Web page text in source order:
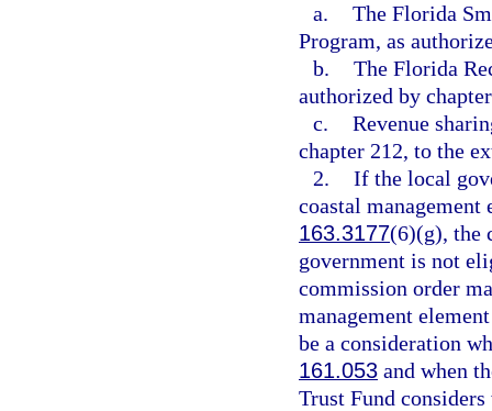
a. The Florida
Program, as
b. The Florida
authorized by
c. Revenue
chapter 212, to the
2. If the local
coastal
163.3177(6)(g), the
government is not
commission order
management
be a consideration
161.053 and when
Trust Fund